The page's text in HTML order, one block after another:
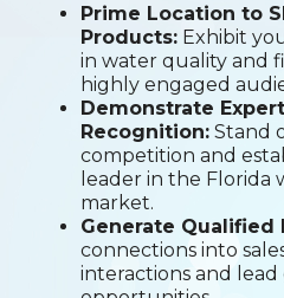
Prime Location to
Products: Exhibit
in water quality and
highly engaged
Demonstrate
Recognition: Stand
competition and
leader in the
market.
Generate Qualified
connections into
interactions and